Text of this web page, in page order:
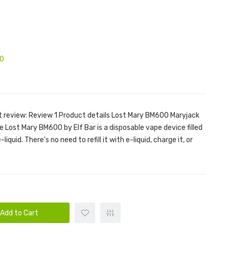
Review 1 Product details Lost Mary BM600 Maryjack
Lost Mary BM600 by Elf Bar is a disposable vape device filled
There's no need to refill it with e-liquid, charge it, or
Add to Cart